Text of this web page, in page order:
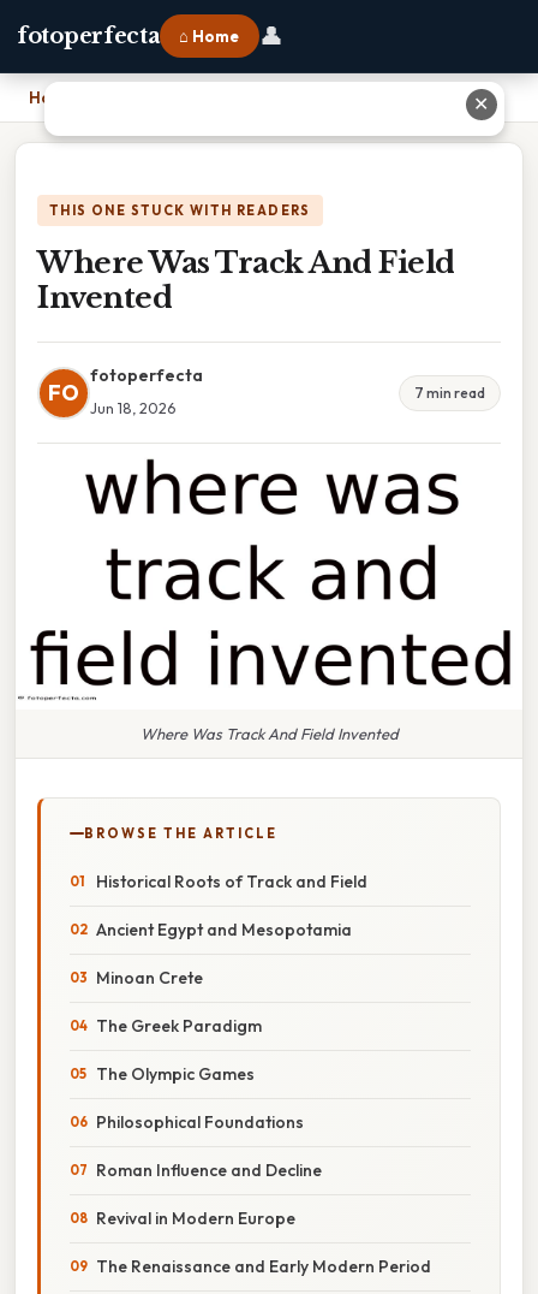
fotoperfecta ⌂ Home 👤
Home
THIS ONE STUCK WITH READERS
Where Was Track And Field
Invented
FO
fotoperfecta
Jun 18, 2026
7 min read
Where Was Track And Field Invented
BROWSE THE ARTICLE
Historical Roots of Track and Field
Ancient Egypt and Mesopotamia
Minoan Crete
The Greek Paradigm
The Olympic Games
Philosophical Foundations
Roman Influence and Decline
Revival in Modern Europe
The Renaissance and Early Modern Period
✕